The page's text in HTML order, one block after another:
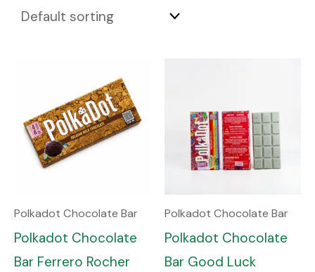
Polkadot Chocolate Bar
Polkadot Chocolate
Bar Ferrero Rocher
Polkadot Chocolate Bar
Polkadot Chocolate
Bar Good Luck